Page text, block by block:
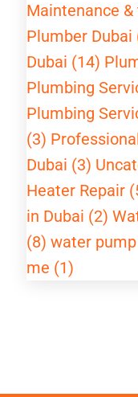
Maintenance
Plumber Dubai
Dubai (14)
Plumbing
Plumbing
(3)
Dubai (3)
Heater Repair
in Dubai (2)
(8) water
me (1)